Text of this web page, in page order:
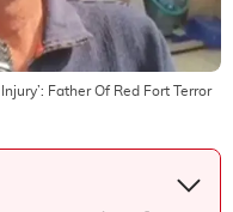
Father Of Red Fort Terror